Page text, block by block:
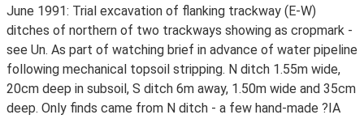
June 1991: Trial excavation of flanking trackway (E-W)
ditches of northern of two trackways showing as cropmark -
see Un. As part of watching brief in advance of water pipeline
following mechanical topsoil stripping. N ditch 1.55m wide,
20cm deep in subsoil, S ditch 6m away, 1.50m wide and 35cm
deep. Only finds came from N ditch - a few hand-made ?IA